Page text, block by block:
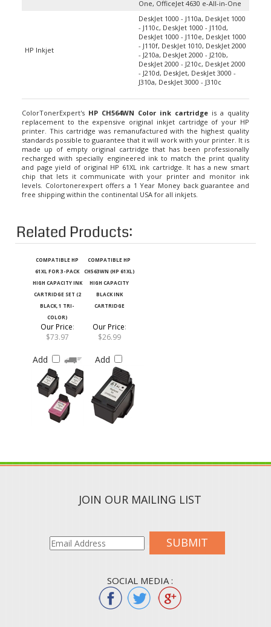
DeskJet 1000 - J110a, DeskJet 1000
- J110c, DeskJet 1000 - J110d,
DeskJet 1000 - J110e, DeskJet 1000
- J110f, DeskJet 1010, DeskJet 2000
- J210a, DeskJet 2000 - J210b,
DeskJet 2000 - J210c, DeskJet 2000
- J210d, DeskJet, DeskJet 3000 -
J310a, DeskJet 3000 - J310c
replacement to the expensive original inkjet cartridge of your HP
printer. This cartridge was remanufactured with the highest quality
standards possible to guarantee that it will work with your printer. It is
made up of empty original cartridge that has been professionally
recharged with specially engineered ink to match the print quality
and page yield of original HP 61XL ink cartridge. It has a new smart
chip that lets it communicate with your printer and monitor ink
levels. Colortonerexpert offers a 1 Year Money back guarantee and
free shipping within the continental USA for all inkjets.
Related Products:
61XL FOR 3-PACK
HIGH CAPACITY INK
CARTRIDGE SET (2
BLACK, 1 TRI-
COLOR)
CH563WN (HP 61XL)
HIGH CAPACITY
BLACK INK
CARTRIDGE
Our Price
$73.97
$26.99
SUBMIT